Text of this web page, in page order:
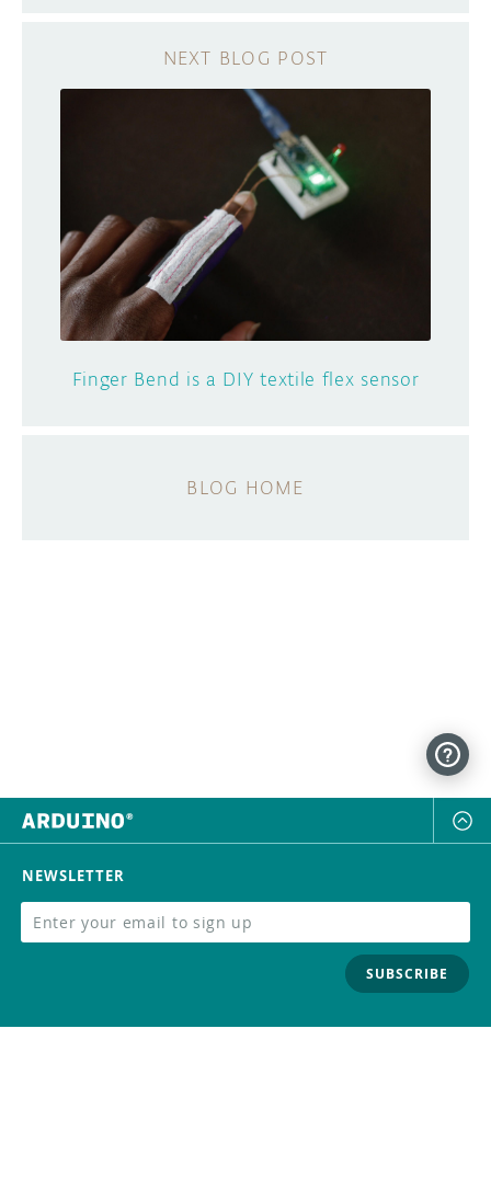
Finger Bend is a DIY textile flex sensor
BLOG HOME
NEWSLETTER
SUBSCRIBE